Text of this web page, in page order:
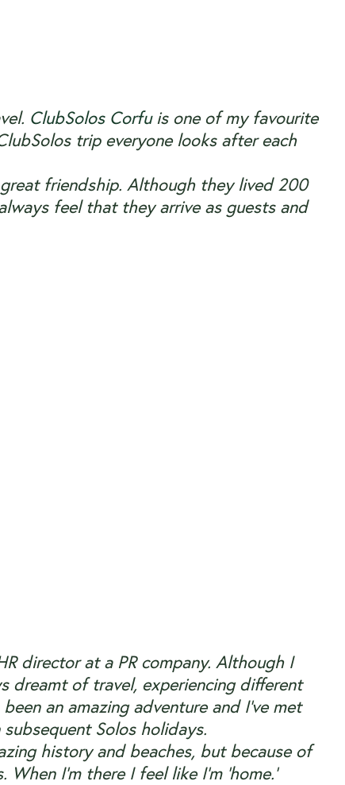
ClubSolos Corfuis one of my favourite
trip everyone looks after each
friendship. Although they lived 200
feel that they arrive as guests and
director at a PR company. Although I
dreamt of travel, experiencing different
an amazing adventure and I’ve met
Solos holidays.
history and beaches, but because of
I’m there I feel like I’m ‘home.’